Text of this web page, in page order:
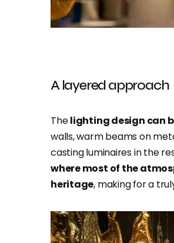
A layered approach
Thelighting design can
walls, warm beams on
casting luminaires in the
where most of the
heritage, making for a